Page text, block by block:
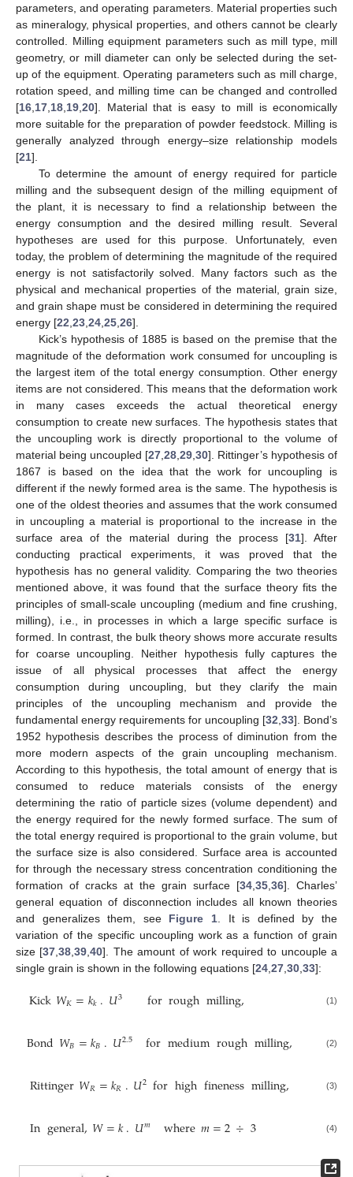
parameters, and operating parameters. Material properties such
as mineralogy, physical properties, and others cannot be clearly
controlled. Milling equipment parameters such as mill type, mill
geometry, or mill diameter can only be selected during the set-
up of the equipment. Operating parameters such as mill charge,
rotation speed, and milling time can be changed and controlled
[16 17 18 19 20]. Material that is easy to mill is economically
more suitable for the preparation of powder feedstock. Milling is
generally analyzed through energy–size relationship models
[21].
To determine the amount of energy required for particle
milling and the subsequent design of the milling equipment of
the plant, it is necessary to find a relationship between the
energy consumption and the desired milling result. Several
hypotheses are used for this purpose. Unfortunately, even
today, the problem of determining the magnitude of the required
energy is not satisfactorily solved. Many factors such as the
physical and mechanical properties of the material, grain size,
and grain shape must be considered in determining the required
energy [22 23 24 25 26].
Kick’s hypothesis of 1885 is based on the premise that the
magnitude of the deformation work consumed for uncoupling is
the largest item of the total energy consumption. Other energy
items are not considered. This means that the deformation work
in many cases exceeds the actual theoretical energy
consumption to create new surfaces. The hypothesis states that
the uncoupling work is directly proportional to the volume of
material being uncoupled [27 28 29 30]. Rittinger’s hypothesis of
1867 is based on the idea that the work for uncoupling is
different if the newly formed area is the same. The hypothesis is
one of the oldest theories and assumes that the work consumed
in uncoupling a material is proportional to the increase in the
surface area of the material during the process [31]. After
conducting practical experiments, it was proved that the
hypothesis has no general validity. Comparing the two theories
mentioned above, it was found that the surface theory fits the
principles of small-scale uncoupling (medium and fine crushing,
milling), i.e., in processes in which a large specific surface is
formed. In contrast, the bulk theory shows more accurate results
for coarse uncoupling. Neither hypothesis fully captures the
issue of all physical processes that affect the energy
consumption during uncoupling, but they clarify the main
principles of the uncoupling mechanism and provide the
fundamental energy requirements for uncoupling [32 33]. Bond’s
1952 hypothesis describes the process of diminution from the
more modern aspects of the grain uncoupling mechanism.
According to this hypothesis, the total amount of energy that is
consumed to reduce materials consists of the energy
determining the ratio of particle sizes (volume dependent) and
the energy required for the newly formed surface. The sum of
the total energy required is proportional to the grain volume, but
the surface size is also considered. Surface area is accounted
for through the necessary stress concentration conditioning the
formation of cracks at the grain surface [34 35 36]. Charles’
general equation of disconnection includes all known theories
and generalizes them, see Figure 1 . It is defined by the
variation of the specific uncoupling work as a function of grain
size [37 ,38 ,39 ,40]. The amount of work required to uncouple a
single grain is shown in the following equations [24 27 30 33]:
Kick𝑊𝐾=𝑘𝑘.𝑈3 forroughmilling, (1)
Bond𝑊𝐵=𝑘𝐵.𝑈2.5 formediumroughmilling, (2)
Rittinger𝑊𝑅=𝑘𝑅.𝑈2forhighfinenessmilling, (3)
Ingeneral,𝑊=𝑘.𝑈𝑚 where𝑚=2÷3 (4)